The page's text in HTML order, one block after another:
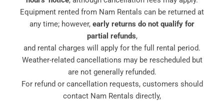
Equipment rented from Nam Rentals can be returned at
any time; however, early returns do not qualify for
partial refunds,
and rental charges will apply for the full rental period.
Weather-related cancellations may be rescheduled but
are not generally refunded.
For refund or cancellation requests, customers should
contact Nam Rentals directly,